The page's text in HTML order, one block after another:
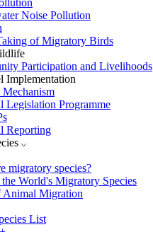
Noise Pollution
of Migratory Birds
Participation and Livelihoods
Implementation
Legislation Programme
Reporting
migratory species?
the World's Migratory Species
Animal Migration
List